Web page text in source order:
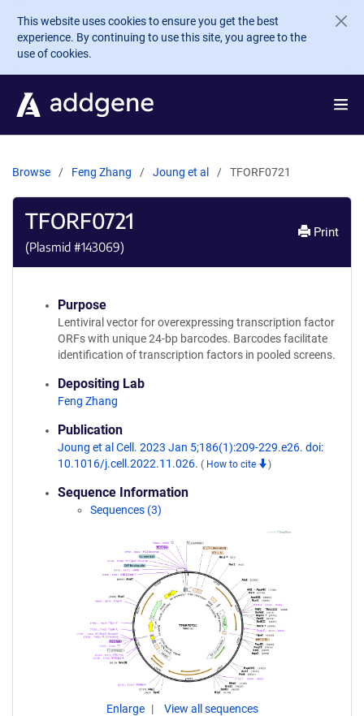
Skip to main content
This website uses cookies to ensure you get the best
experience. By continuing to use this site, you agree to the
use of cookies.
Browse Feng Zhang Joung et al TFORF0721
TFORF0721
(Plasmid #143069)
Print
Purpose
Lentiviral vector for overexpressing transcription factor
ORFs with unique 24-bp barcodes. Barcodes facilitate
identification of transcription factors in pooled screens.
Depositing Lab
Feng Zhang
Publication
Joung et al Cell. 2023 Jan 5;186(1):209-229.e26. doi:
10.1016/j.cell.2022.11.026. ( How to cite )
Sequence Information
Sequences (3)
Enlarge View all sequences